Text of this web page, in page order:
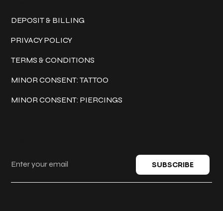
DEPOSIT & BILLING
PRIVACY POLICY
TERMS & CONDITIONS
MINOR CONSENT: TATTOO
MINOR CONSENT: PIERCINGS
SUBSCRIBE